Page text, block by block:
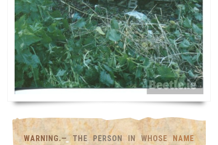
WARNING.— THE PERSON IN WHOSE NAME